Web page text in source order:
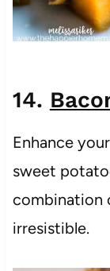
14.
Enhance
sweet
combination
irresistible.